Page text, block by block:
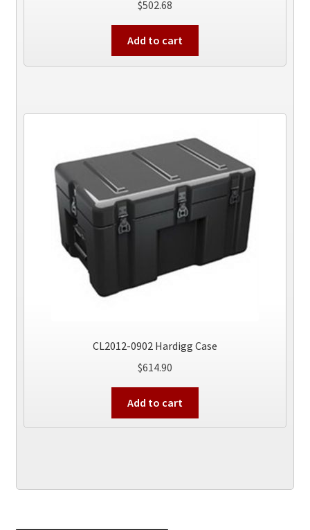
$502.68
Add to cart
CL2012-0902 Hardigg Case
$614.90
Add to cart